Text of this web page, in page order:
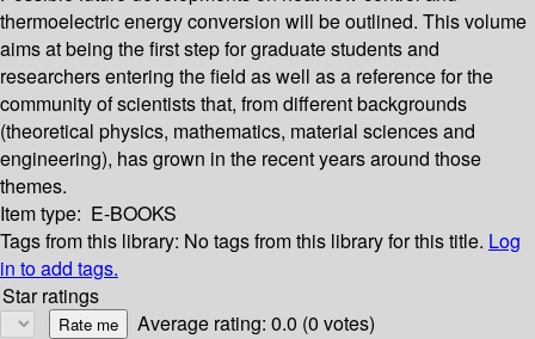
thermoelectric energy conversion will be outlined. This volume
aims at being the first step for graduate students and
researchers entering the field as well as a reference for the
community of scientists that, from different backgrounds
(theoretical physics, mathematics, material sciences and
engineering), has grown in the recent years around those
themes.
Item type: E-BOOKS
Tags from this library: No tags from this library for this title. Log
in to add tags.
Star ratings
Average rating: 0.0 (0 votes)